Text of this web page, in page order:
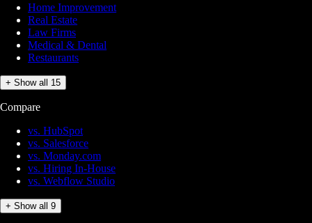
Home Improvement
Real Estate
Law Firms
Medical & Dental
Restaurants
+ Show all 15
Compare
vs. HubSpot
vs. Salesforce
vs. Monday.com
vs. Hiring In-House
vs. Webflow Studio
+ Show all 9